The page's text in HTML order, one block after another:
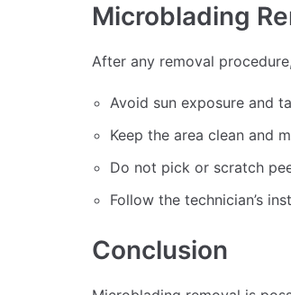
Microblading
After any removal
Avoid sun exposure and
Keep the area clean and
Do not pick or scratch
Follow the technician’s
Conclusion